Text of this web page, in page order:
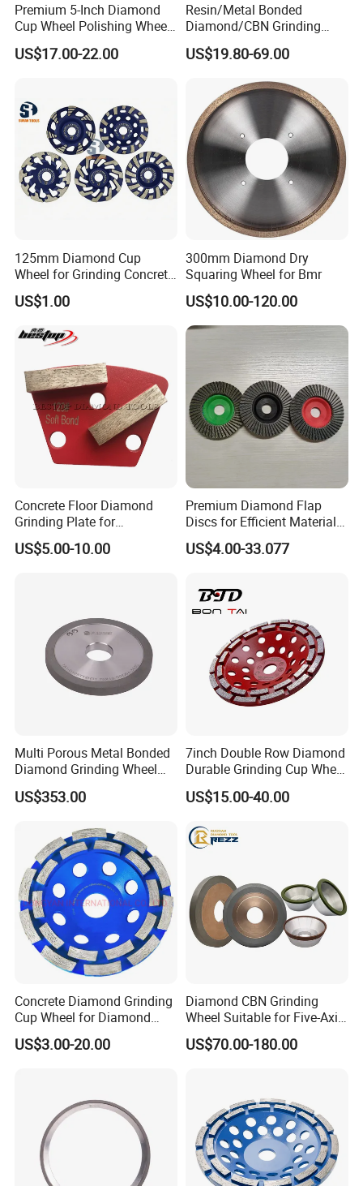
Premium 5-Inch Diamond
Cup Wheel Polishing Wheel
Concrete Grinding Wheel for
Stone and Concrete
US$17.00-22.00
Resin/Metal Bonded
Diamond/CBN Grinding
Wheel for Automotive and
Aerospace Industry
US$19.80-69.00
125mm Diamond Cup
Wheel for Grinding Concrete
Wall Floor Marble
US$1.00
300mm Diamond Dry
Squaring Wheel for Bmr
US$10.00-120.00
Concrete Floor Diamond
Grinding Plate for
Lavina/Edco/Werkmaster/S
ase/Cps Grinder
US$5.00-10.00
Premium Diamond Flap
Discs for Efficient Material
Sanding
US$4.00-33.077
Multi Porous Metal Bonded
Diamond Grinding Wheel
Suitable for Online Dressing
US$353.00
7inch Double Row Diamond
Durable Grinding Cup Wheel
for Concrete
US$15.00-40.00
Concrete Diamond Grinding
Cup Wheel for Diamond
Tools
US$3.00-20.00
Diamond CBN Grinding
Wheel Suitable for Five-Axis
CNC Grinding Machine
Hybrid Bond Diamond
US$70.00-180.00